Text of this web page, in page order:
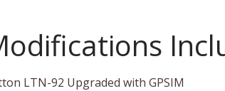
LTN-92 Upgraded with GPSIM